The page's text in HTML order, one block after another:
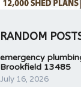
RANDOM
emergency
Brookfield 13485
July 16, 2026